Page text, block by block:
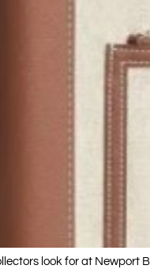
look for at Newport